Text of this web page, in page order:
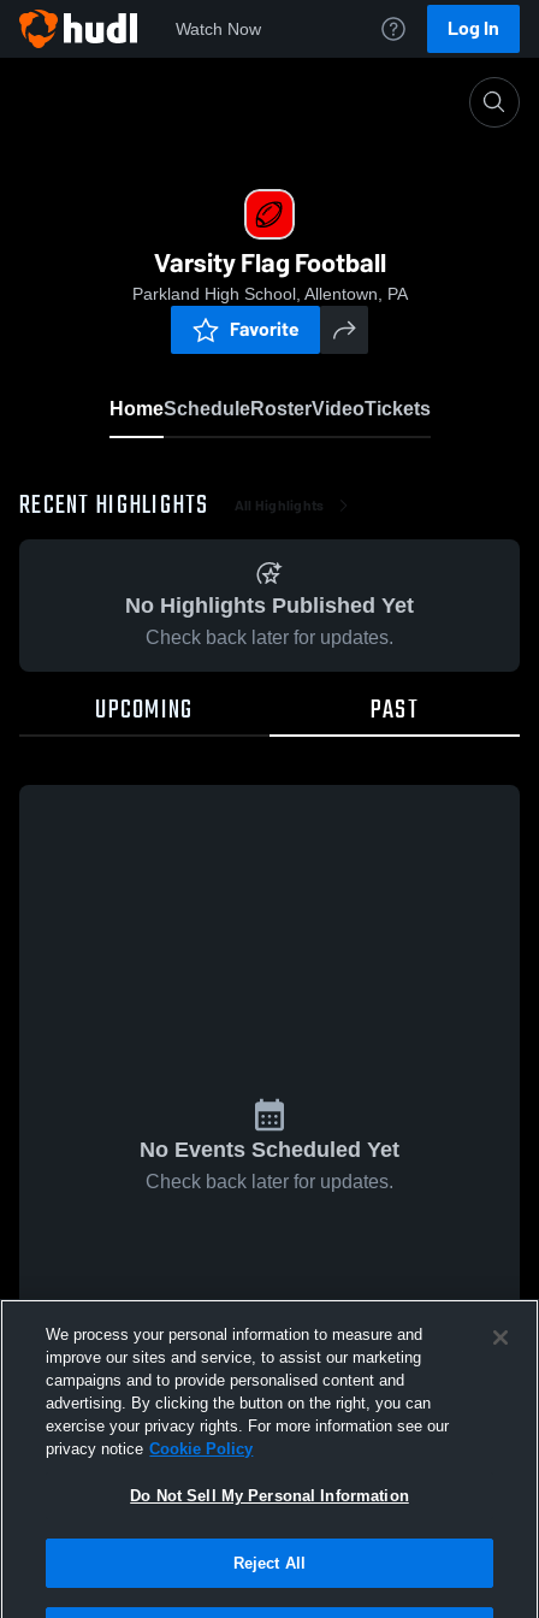
Watch Now Log In
Varsity Flag Football
Parkland High School, Allentown, PA
Favorite
HomeScheduleRosterVideoTickets
RECENT HIGHLIGHTS All Highlights
No Highlights Published Yet
Check back later for updates.
UPCOMING PAST
No Events Scheduled Yet
Check back later for updates.
We process your personal information to measure and
improve our sites and service, to assist our marketing
campaigns and to provide personalised content and
advertising. By clicking the button on the right, you can
exercise your privacy rights. For more information see our
privacy notice Cookie Policy
Do Not Sell My Personal Information
Reject All